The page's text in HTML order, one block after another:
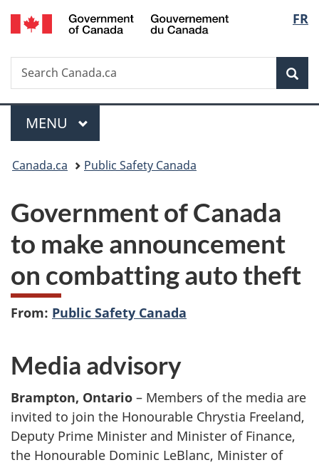
Skip
to
Skip
to
Switch
to
FR
Search
Search
Canada.ca
Menu
MAIN
MENU
You
here:
Canada.ca Public Safety Canada
Government of Canada
to make announcement
on combatting auto theft
From: Public Safety Canada
Media advisory
Brampton, Ontario – Members of the media are
invited to join the Honourable Chrystia Freeland,
Deputy Prime Minister and Minister of Finance,
the Honourable Dominic LeBlanc, Minister of